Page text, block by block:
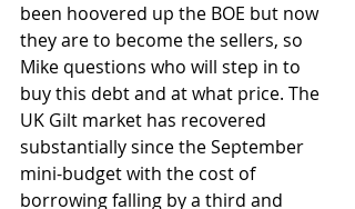
been hoovered up the BOE but now
they are to become the sellers, so
Mike questions who will step in to
buy this debt and at what price. The
UK Gilt market has recovered
substantially since the September
mini-budget with the cost of
borrowing falling by a third and